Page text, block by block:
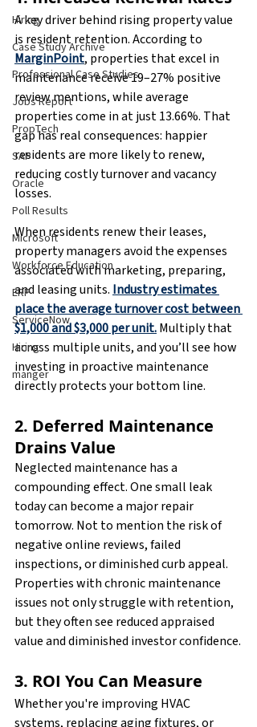
Hiring
Case Study Archive
Professional Case Studies
Jobs Report
PropTech
SAP
Oracle
Poll Results
Microsoft
Workforce Education
ERP
ServiceNow
Hiring
manger
A key driver behind rising property value
is resident retention. According to
MarginPoint, properties that excel in
maintenance receive 19–27% positive
review mentions, while average
properties come in at just 13.66%. That
gap has real consequences: happier
residents are more likely to renew,
reducing costly turnover and vacancy
losses.
When residents renew their leases,
property managers avoid the expenses
associated with marketing, preparing,
and leasing units. Industry estimates
place the average turnover cost between
$1,000 and $3,000 per unit. Multiply that
across multiple units, and you’ll see how
investing in proactive maintenance
directly protects your bottom line.
2. Deferred Maintenance
Drains Value
Neglected maintenance has a
compounding effect. One small leak
today can become a major repair
tomorrow. Not to mention the risk of
negative online reviews, failed
inspections, or diminished curb appeal.
Properties with chronic maintenance
issues not only struggle with retention,
but they often see reduced appraised
value and diminished investor confidence.
3. ROI You Can Measure
Whether you're improving HVAC
systems, replacing aging fixtures, or